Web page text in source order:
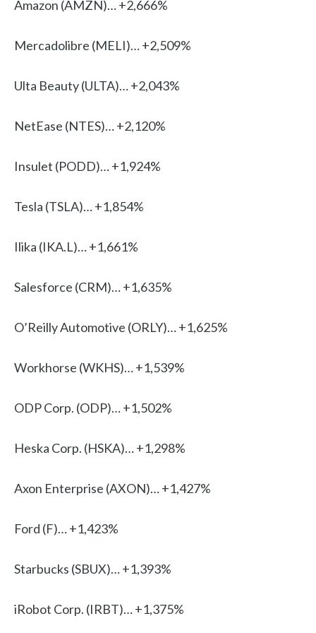
Amazon (AMZN)… +2,666%
Mercadolibre (MELI)… +2,509%
Ulta Beauty (ULTA)… +2,043%
NetEase (NTES)… +2,120%
Insulet (PODD)… +1,924%
Tesla (TSLA)… +1,854%
Ilika (IKA.L)… +1,661%
Salesforce (CRM)… +1,635%
O’Reilly Automotive (ORLY)… +1,625%
Workhorse (WKHS)… +1,539%
ODP Corp. (ODP)… +1,502%
Heska Corp. (HSKA)… +1,298%
Axon Enterprise (AXON)… +1,427%
Ford (F)… +1,423%
Starbucks (SBUX)… +1,393%
iRobot Corp. (IRBT)… +1,375%